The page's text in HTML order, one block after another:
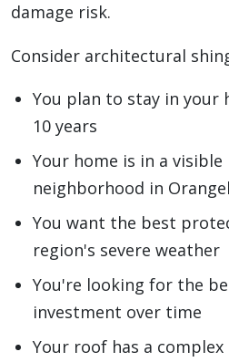
damage risk.
Consider architectural
You plan to stay in your
10 years
Your home is in a
neighborhood in
You want the best
region's severe weather
You're looking for the
investment over time
Your roof has a